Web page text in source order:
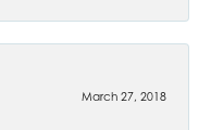
March 27, 2018